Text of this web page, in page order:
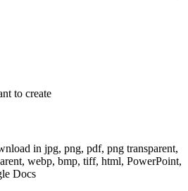
to create
in jpg, png, pdf, png transparent,
webp, bmp, tiff, html, PowerPoint,
Docs